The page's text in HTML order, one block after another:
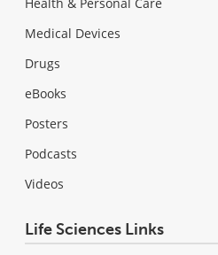
Medical Devices
Drugs
eBooks
Posters
Podcasts
Videos
Life Sciences Links